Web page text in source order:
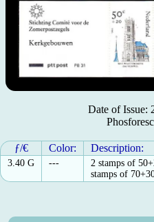
Date of Issue:
ƒ/€ Color: Description:
3.40 G ---
2 stamps of
stamps of